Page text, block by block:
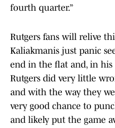
fourth quarter.”
Rutgers fans will relive
Kaliakmanis just panic
end in the flat and, in his
Rutgers did very little
and with the way they
very good chance to
and likely put the game